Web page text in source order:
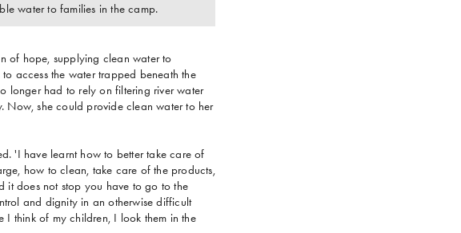
water to families in the camp.
of hope, supplying clean water to
access the water trapped beneath the
longer had to rely on filtering river water
Now, she could provide clean water to her
'I have learnt how to better take care of
how to clean, take care of the products,
it does not stop you have to go to the
and dignity in an otherwise difficult
I think of my children, I look them in the